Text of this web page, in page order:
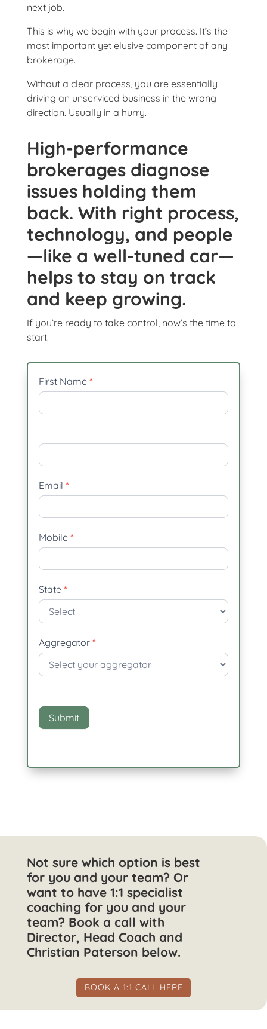
next job.
This is why we begin with your process. It’s the
most important yet elusive component of any
brokerage.
Without a clear process, you are essentially
driving an unserviced business in the wrong
direction. Usually in a hurry.
High-performance
brokerages diagnose
issues holding them
back. With right process,
technology, and people
—like a well-tuned car—
helps to stay on track
and keep growing.
If you’re ready to take control, now’s the time to
start.
In
need
of
First Name *
Email *
Mobile *
State *
Aggregator *
Submit
Not sure which option is best
for you and your team? Or
want to have 1:1 specialist
coaching for you and your
team? Book a call with
Director, Head Coach and
Christian Paterson below.
BOOK A 1:1 CALL HERE